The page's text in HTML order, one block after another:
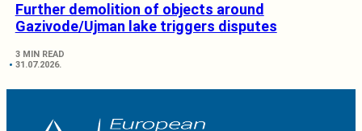
Further demolition of objects around
Gazivode/Ujman lake triggers disputes
3 MIN READ
31.07.2026.